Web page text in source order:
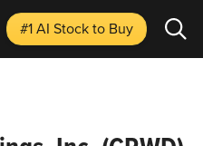
#1 AI Stockto Buy